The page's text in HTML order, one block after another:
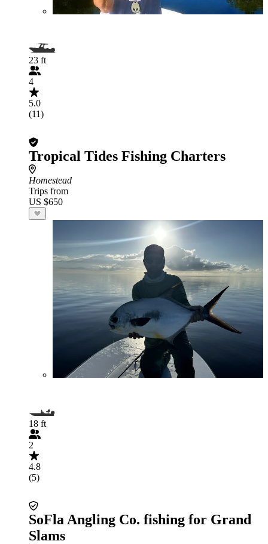
23 ft
4
5.0
(11)
Tropical Tides Fishing Charters
Homestead
Trips from
US $650
18 ft
2
4.8
(5)
SoFla Angling Co. fishing for Grand
Slams